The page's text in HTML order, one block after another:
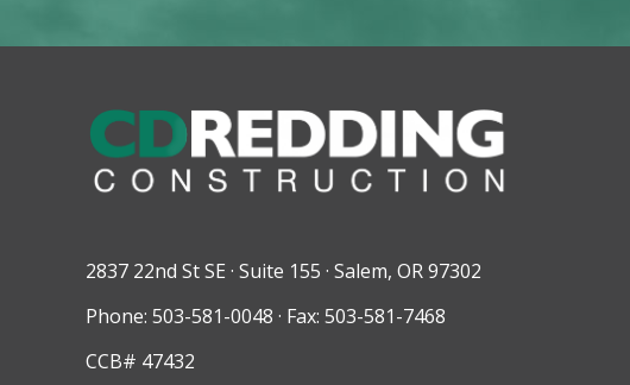
2837 22nd St SE · Suite 155 · Salem, OR 97302
Phone: 503-581-0048 · Fax: 503-581-7468
CCB# 47432